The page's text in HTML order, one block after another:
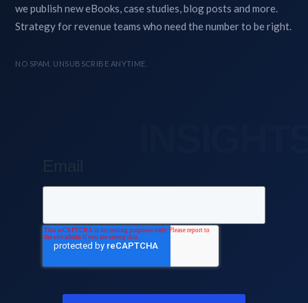
we publish new eBooks, case studies, blog posts and more.
Strategy for revenue teams who need the number to be right.
NO SPAM. UNSUBSCRIBE ANYTIME.